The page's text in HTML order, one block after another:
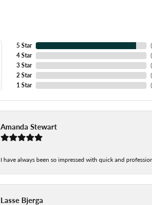
5 Star
4 Star
3 Star
2 Star
1 Star
(
(
(
(
(
Amanda Stewart
I have always been so impressed with quick and
Lasse Bjerga